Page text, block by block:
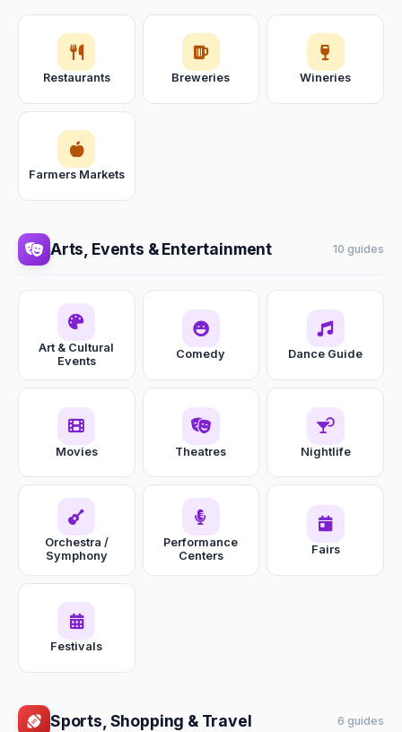
Restaurants Breweries Wineries
Farmers Markets
Arts, Events & Entertainment 10 guides
Art & Cultural
Events
Comedy Dance Guide
Movies Theatres Nightlife
Orchestra /
Symphony
Performance
Centers
Fairs
Festivals
Sports, Shopping & Travel 6 guides